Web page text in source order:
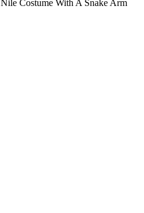
Costume With A Snake Arm